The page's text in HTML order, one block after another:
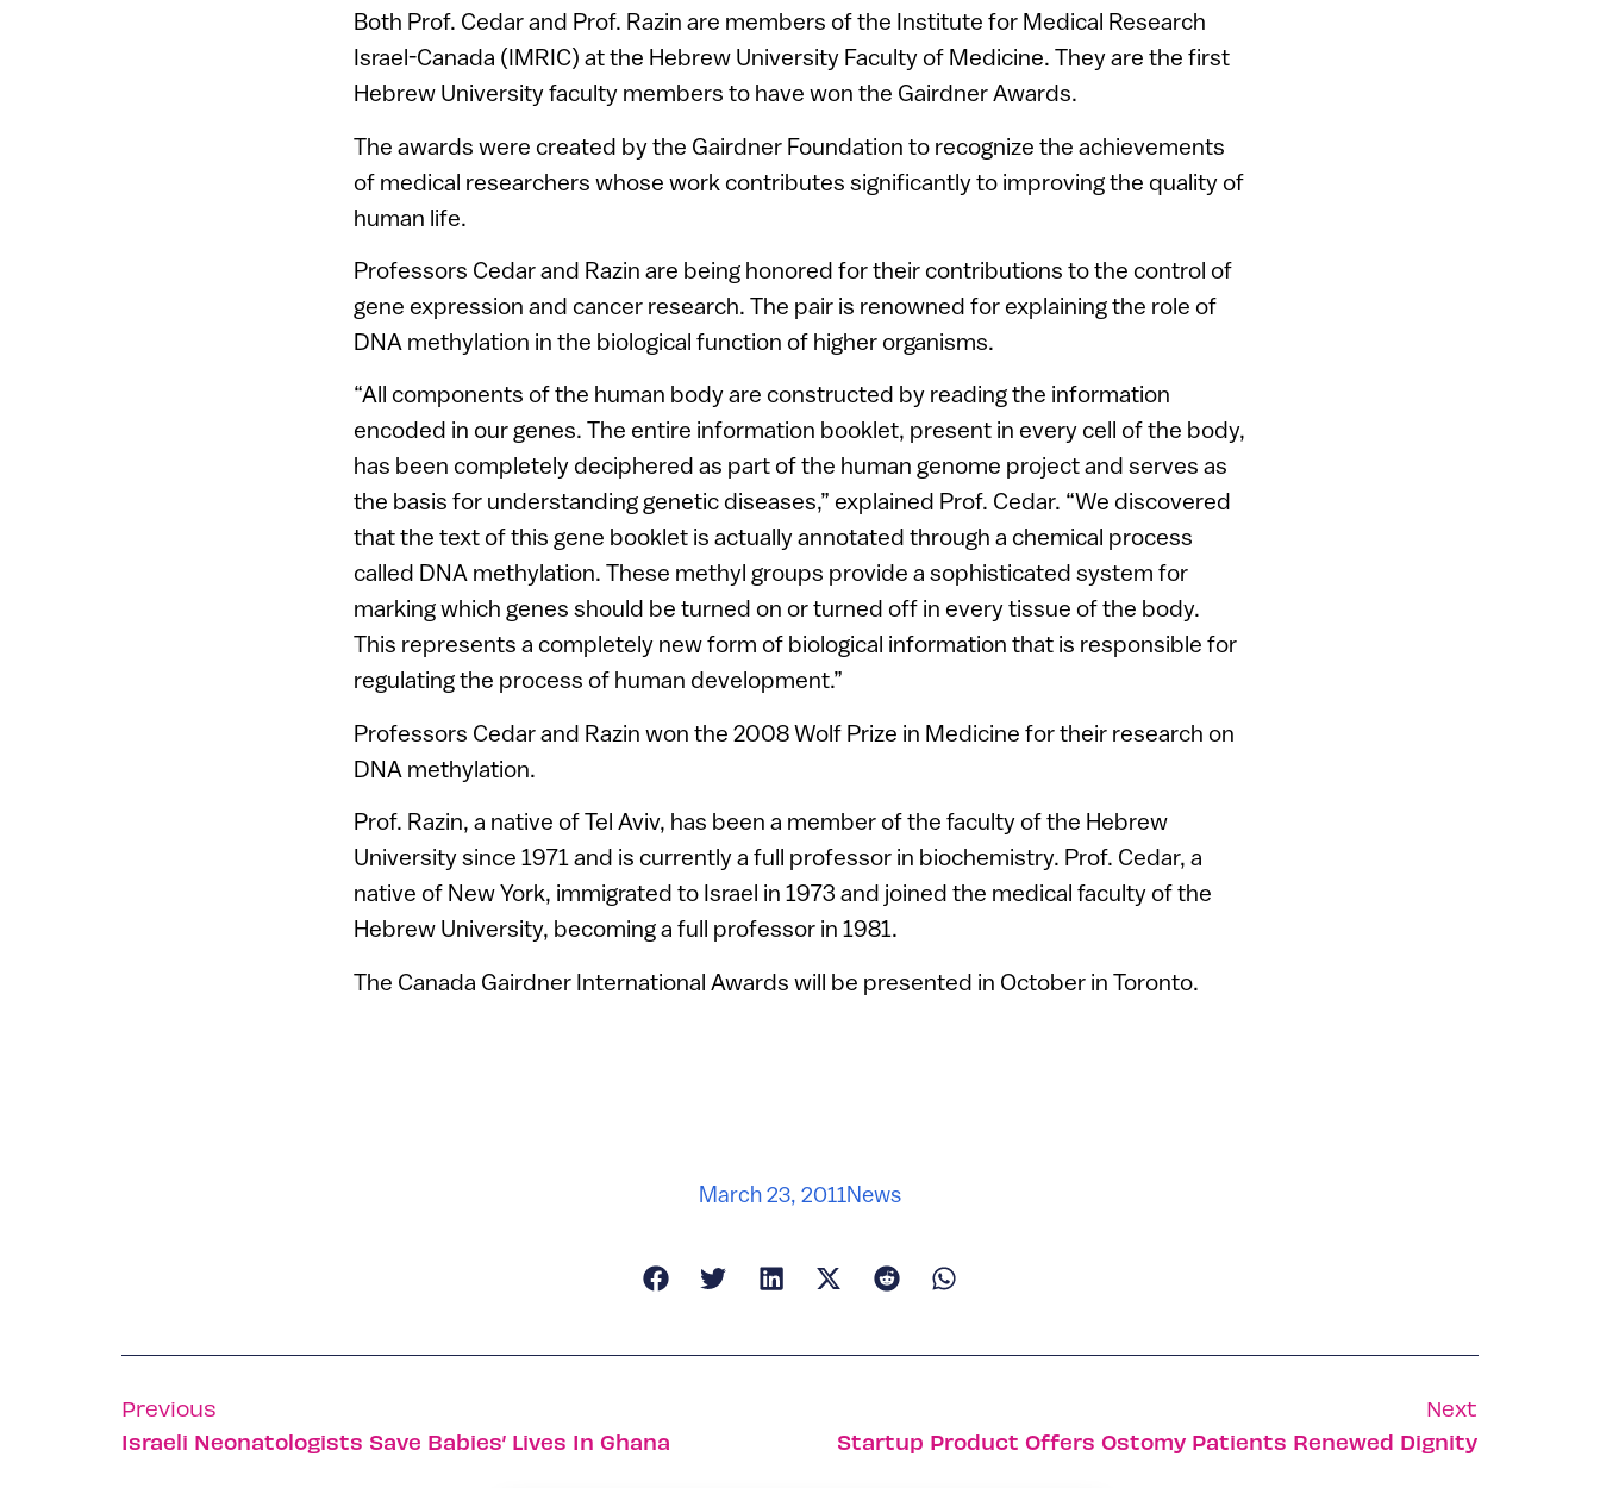
Both Prof. Cedar and Prof. Razin are members of the Institute for Medical Research
Israel-Canada (IMRIC) at the Hebrew University Faculty of Medicine. They are the first
Hebrew University faculty members to have won the Gairdner Awards.
The awards were created by the Gairdner Foundation to recognize the achievements
of medical researchers whose work contributes significantly to improving the quality of
human life.
Professors Cedar and Razin are being honored for their contributions to the control of
gene expression and cancer research. The pair is renowned for explaining the role of
DNA methylation in the biological function of higher organisms.
“All components of the human body are constructed by reading the information
encoded in our genes. The entire information booklet, present in every cell of the body,
has been completely deciphered as part of the human genome project and serves as
the basis for understanding genetic diseases,” explained Prof. Cedar. “We discovered
that the text of this gene booklet is actually annotated through a chemical process
called DNA methylation. These methyl groups provide a sophisticated system for
marking which genes should be turned on or turned off in every tissue of the body.
This represents a completely new form of biological information that is responsible for
regulating the process of human development.”
Professors Cedar and Razin won the 2008 Wolf Prize in Medicine for their research on
DNA methylation.
Prof. Razin, a native of Tel Aviv, has been a member of the faculty of the Hebrew
University since 1971 and is currently a full professor in biochemistry. Prof. Cedar, a
native of New York, immigrated to Israel in 1973 and joined the medical faculty of the
Hebrew University, becoming a full professor in 1981.
The Canada Gairdner International Awards will be presented in October in Toronto.
March 23, 2011News
Previous
Israeli Neonatologists Save Babies’ Lives In Ghana
Next
Startup Product Offers Ostomy Patients Renewed Dignity